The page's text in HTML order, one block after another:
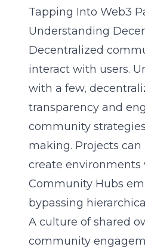
Tapping Into Web3
Understanding
Decentralized
interact with users.
with a few,
transparency and
community
making. Projects
create environments
Community Hubs
bypassing
A culture of shared
community